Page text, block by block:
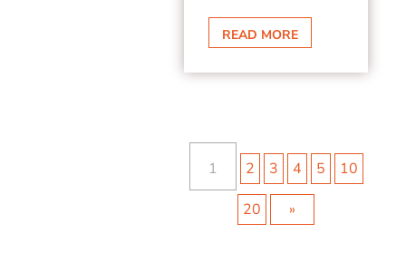
READ MORE
1 2 3 4 5 10
20 »